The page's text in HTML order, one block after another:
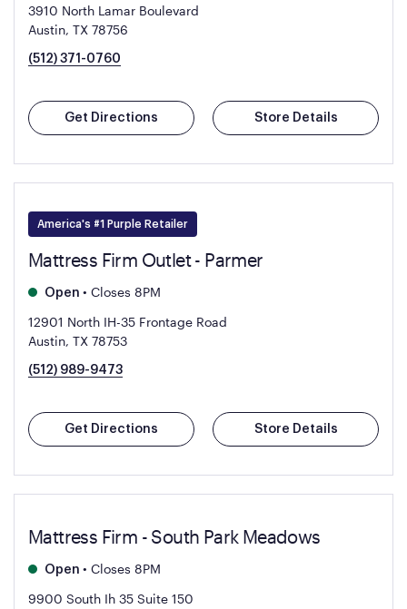
3910 North Lamar Boulevard
Austin, TX 78756
(512) 371-0760
Get Directions Store Details
America's #1 Purple Retailer
Mattress Firm Outlet - Parmer
Open • Closes 8PM
12901 North IH-35 Frontage Road
Austin, TX 78753
(512) 989-9473
Get Directions Store Details
Mattress Firm - South Park Meadows
Open • Closes 8PM
9900 South Ih 35 Suite 150